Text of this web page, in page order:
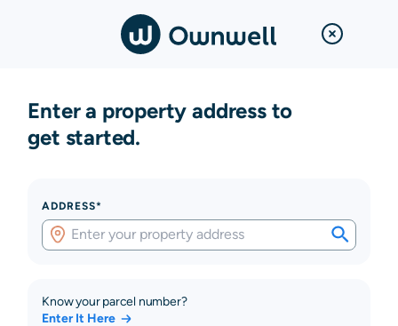
Enter a property address to
get started.
ADDRESS*
Know your parcel number?
Enter It Here